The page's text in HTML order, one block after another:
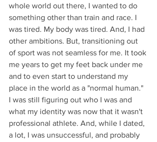
whole world out there, I wanted to do
something other than train and race. I
was tired. My body was tired. And, I had
other ambitions. But, transitioning out
of sport was not seamless for me. It took
me years to get my feet back under me
and to even start to understand my
place in the world as a "normal human."
I was still figuring out who I was and
what my identity was now that it wasn't
professional athlete. And, while I dated,
a lot, I was unsuccessful, and probably